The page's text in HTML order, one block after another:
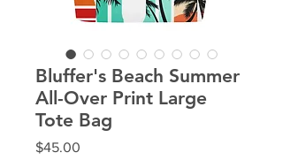
Bluffer's Beach Summer
All-Over Print Large
Tote Bag
$45.00